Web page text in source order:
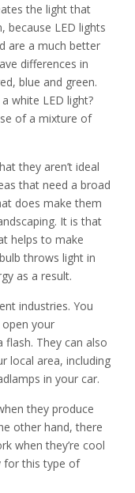
the light that
because LED lights
are a much better
differences in
blue and green.
white LED light?
of a mixture of
they aren’t ideal
that need a broad
does make them
It is that
helps to make
throws light in
as a result.
industries. You
your
They can also
local area, including
in your car.
they produce
other hand, there
when they’re cool
for this type of